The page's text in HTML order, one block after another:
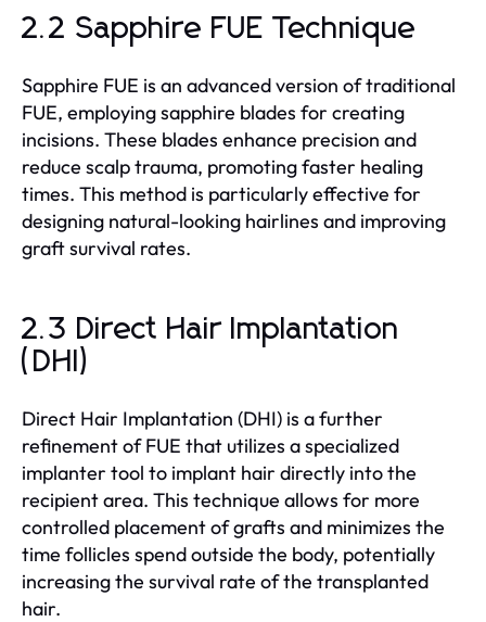
2.2 Sapphire FUE Technique
Sapphire FUE is an advanced version of traditional
FUE, employing sapphire blades for creating
incisions. These blades enhance precision and
reduce scalp trauma, promoting faster healing
times. This method is particularly effective for
designing natural-looking hairlines and improving
graft survival rates.
2.3 Direct Hair Implantation
(DHI)
Direct Hair Implantation (DHI) is a further
refinement of FUE that utilizes a specialized
implanter tool to implant hair directly into the
recipient area. This technique allows for more
controlled placement of grafts and minimizes the
time follicles spend outside the body, potentially
increasing the survival rate of the transplanted
hair.